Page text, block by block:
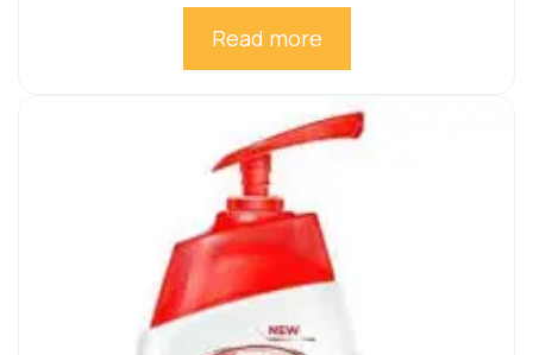
Read more